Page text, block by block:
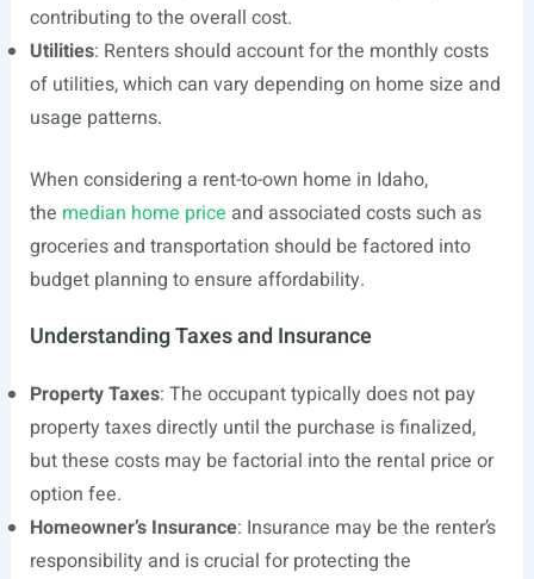
contributing to the overall cost.
Utilities: Renters should account for the monthly costs
of utilities, which can vary depending on home size and
usage patterns.
When considering a rent-to-own home in Idaho,
the median home price and associated costs such as
groceries and transportation should be factored into
budget planning to ensure affordability.
Understanding Taxes and Insurance
Property Taxes: The occupant typically does not pay
property taxes directly until the purchase is finalized,
but these costs may be factorial into the rental price or
option fee.
Homeowner’s Insurance: Insurance may be the renter’s
responsibility and is crucial for protecting the